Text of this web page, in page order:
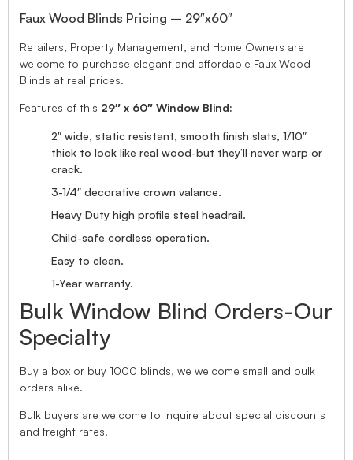
Faux Wood Blinds Pricing – 29″x60″
Retailers, Property Management, and Home Owners are
welcome to purchase elegant and affordable Faux Wood
Blinds at real prices.
Features of this 29″ x 60″ Window Blind:
2″ wide, static resistant, smooth finish slats, 1/10″
thick to look like real wood-but they’ll never warp or
crack.
3-1/4″ decorative crown valance.
Heavy Duty high profile steel headrail.
Child-safe cordless operation.
Easy to clean.
1-Year warranty.
Bulk Window Blind Orders-Our
Specialty
Buy a box or buy 1000 blinds, we welcome small and bulk
orders alike.
Bulk buyers are welcome to inquire about special discounts
and freight rates.